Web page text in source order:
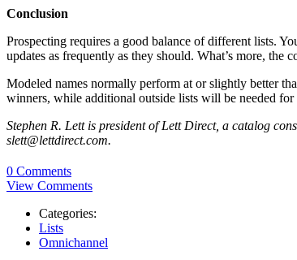
Conclusion
Prospecting requires a good balance of different lists.
updates as frequently as they should. What’s more,
Modeled names normally perform at or slightly better
winners, while additional outside lists will be needed
Stephen R. Lett is president of Lett Direct, a catalog
slett@lettdirect.com.
0 Comments
View Comments
Categories:
Lists
Omnichannel